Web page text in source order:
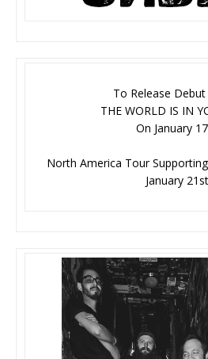
To Release
THE WORLD IS IN
On January
North America Tour
January 21st